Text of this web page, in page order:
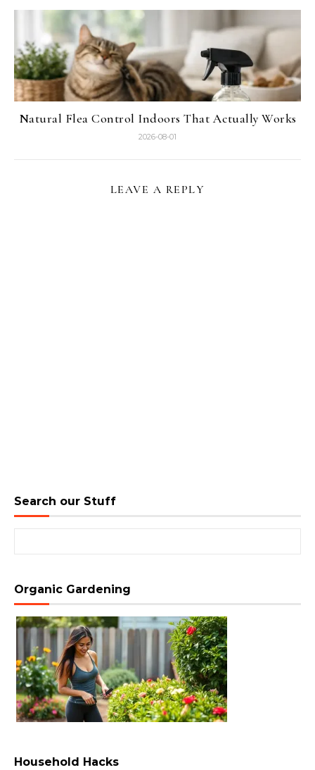
Natural Flea Control Indoors That Actually Works
2026-08-01
LEAVE A REPLY
Search our Stuff
Organic Gardening
Household Hacks